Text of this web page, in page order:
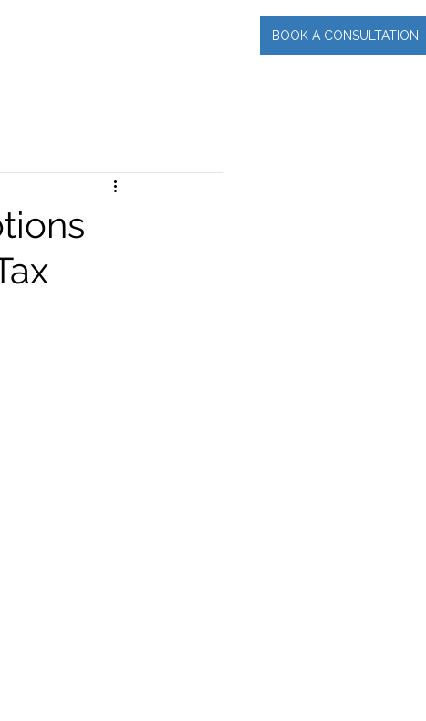
BOOK A CONSULTATION